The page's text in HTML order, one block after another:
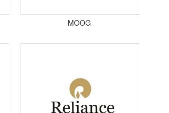
MOOG